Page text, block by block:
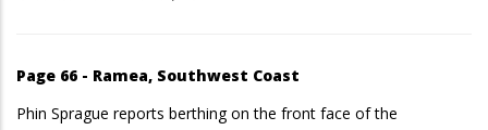
Page 66 - Ramea, Southwest Coast
Phin Sprague reports berthing on the front face of the